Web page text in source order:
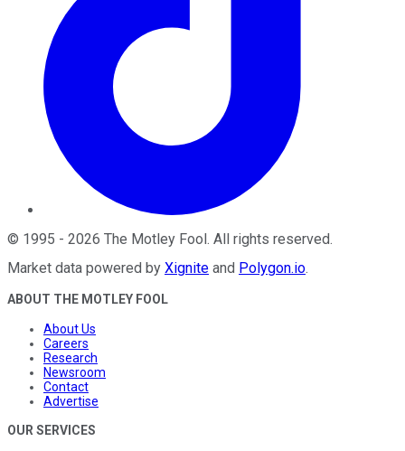
© 1995 - 2026 The Motley Fool. All rights reserved.
Market data powered by Xignite and Polygon.io.
ABOUT THE MOTLEY FOOL
About Us
Careers
Research
Newsroom
Contact
Advertise
OUR SERVICES